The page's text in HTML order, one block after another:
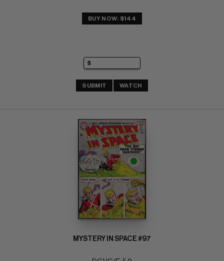
BUY NOW: $144
SUBMIT WATCH
MYSTERY IN SPACE #97